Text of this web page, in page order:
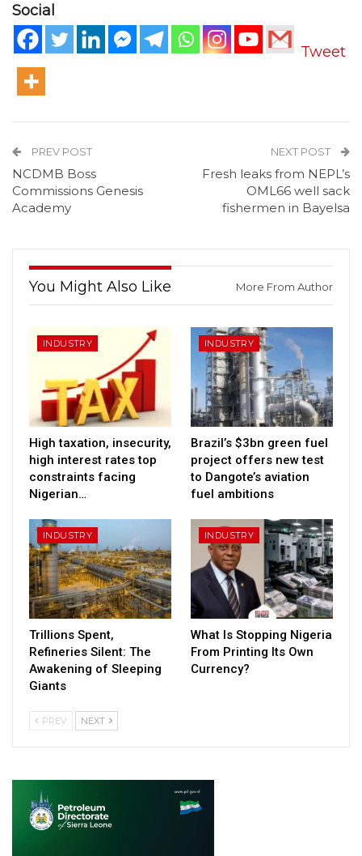
Social
Tweet
PREV POST
NCDMB Boss
Commissions Genesis
Academy
NEXT POST
Fresh leaks from NEPL’s
OML66 well sack
fishermen in Bayelsa
You Might Also Like More From Author
INDUSTRY
High taxation, insecurity,
high interest rates top
constraints facing
Nigerian…
INDUSTRY
Brazil’s $3bn green fuel
project offers new test
to Dangote’s aviation
fuel ambitions
INDUSTRY
Trillions Spent,
Refineries Silent: The
Awakening of Sleeping
Giants
INDUSTRY
What Is Stopping Nigeria
From Printing Its Own
Currency?
PREV NEXT